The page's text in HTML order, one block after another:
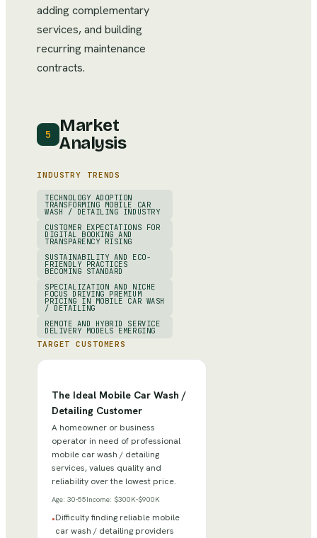
adding complementary
services, and building
recurring maintenance
contracts.
5
Market
Analysis
INDUSTRY TRENDS
TECHNOLOGY ADOPTION
TRANSFORMING MOBILE CAR
WASH / DETAILING INDUSTRY
CUSTOMER EXPECTATIONS FOR
DIGITAL BOOKING AND
TRANSPARENCY RISING
SUSTAINABILITY AND ECO-
FRIENDLY PRACTICES
BECOMING STANDARD
SPECIALIZATION AND NICHE
FOCUS DRIVING PREMIUM
PRICING IN MOBILE CAR WASH
/ DETAILING
REMOTE AND HYBRID SERVICE
DELIVERY MODELS EMERGING
TARGET CUSTOMERS
The Ideal Mobile Car Wash /
Detailing Customer
A homeowner or business
operator in need of professional
mobile car wash / detailing
services, values quality and
reliability over the lowest price.
Age: 30-55Income: $300K-$900K
•Difficulty finding reliable mobile
car wash / detailing providers